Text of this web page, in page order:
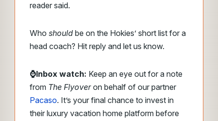
reader said.
Who should be on the Hokies’ short list for a
head coach? Hit reply and let us know.
⌚Inbox watch: Keep an eye out for a note
from The Flyoveron behalf of our partner
Pacaso. It’s your final chance to invest in
their luxury vacation home platform before